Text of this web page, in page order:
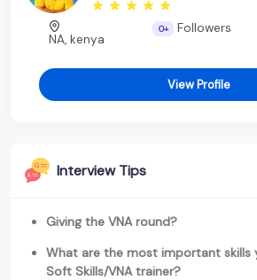
NA, kenya
0+ Followers
View Profile
Interview Tips
Giving the VNA round?
What are the most important skills
Soft Skills/VNA trainer?